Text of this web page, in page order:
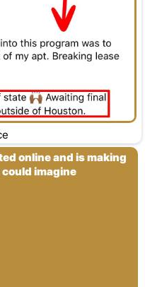
online and is making
imagine